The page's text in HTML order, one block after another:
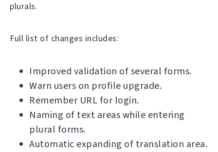
plurals.
Full list of changes includes:
Improved validation of several forms.
Warn users on profile upgrade.
Remember URL for login.
Naming of text areas while entering
plural forms.
Automatic expanding of translation area.